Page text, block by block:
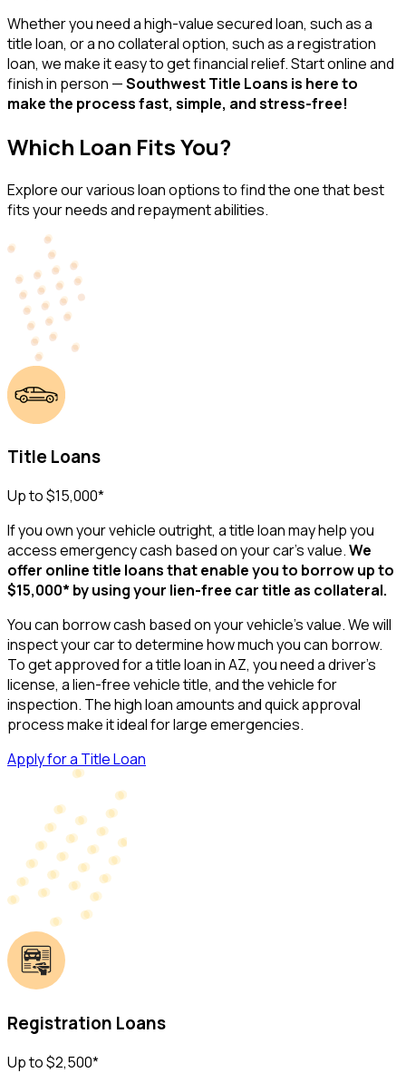
Whether you need a high-value secured loan, such as a
title loan, or a no collateral option, such as a registration
loan, we make it easy to get financial relief. Start online and
finish in person —Southwest Title Loans is here to
make the process fast, simple, and stress-free!
Which Loan Fits You?
Explore our various loan options to find the one that best
fits your needs and repayment abilities.
Title Loans
Up to $15,000*
If you own your vehicle outright, a title loan may help you
access emergency cash based on your car’s value.We
offer online title loans that enable you to borrow up to
$15,000* by using your lien-free car title as collateral.
You can borrow cash based on your vehicle's value. We will
inspect your car to determine how much you can borrow.
To get approved for a title loan in AZ, you need a driver’s
license, a lien-free vehicle title, and the vehicle for
inspection. The high loan amounts and quick approval
process make it ideal for large emergencies.
Apply for a Title Loan
Registration Loans
Up to $2,500*